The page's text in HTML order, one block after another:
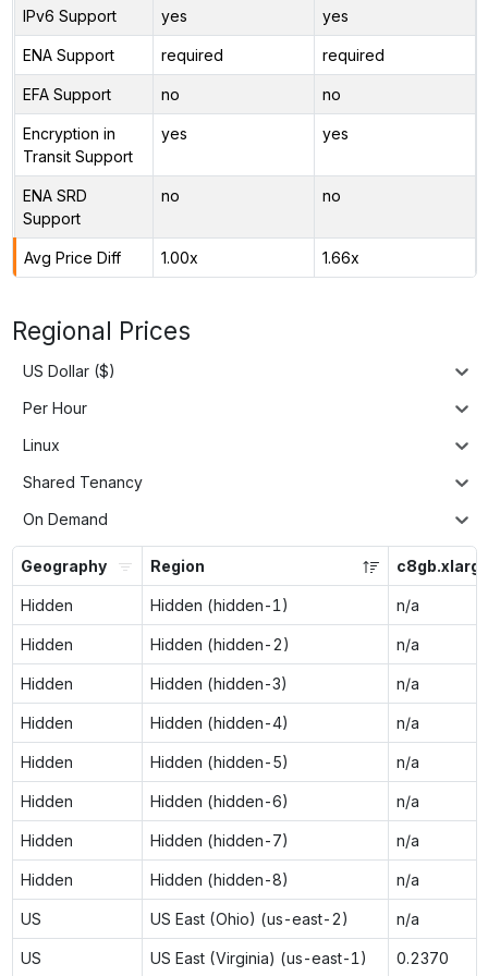
IPv6 Support yes yes
ENA Support required required
EFA Support no no
Encryption in
Transit Support
yes yes
ENA SRD
Support
no no
Avg Price Diff 1.00x 1.66x
Regional Prices
US Dollar ($)
Per Hour
Linux
Shared Tenancy
On Demand
Geography Region
Hidden Hidden (hidden-1) n/a
Hidden Hidden (hidden-2) n/a
Hidden Hidden (hidden-3) n/a
Hidden Hidden (hidden-4) n/a
Hidden Hidden (hidden-5) n/a
Hidden Hidden (hidden-6) n/a
Hidden Hidden (hidden-7) n/a
Hidden Hidden (hidden-8) n/a
US US East (Ohio) (us-east-2) n/a
US US East (Virginia) (us-east-1) 0.2370